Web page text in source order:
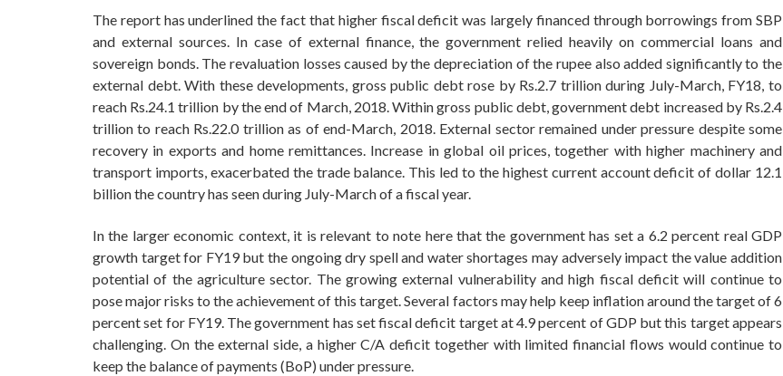
The report has underlined the fact that higher fiscal deficit was largely financed through borrowings from SBP
and external sources. In case of external finance, the government relied heavily on commercial loans and
sovereign bonds. The revaluation losses caused by the depreciation of the rupee also added significantly to the
external debt. With these developments, gross public debt rose by Rs.2.7 trillion during July-March, FY18, to
reach Rs.24.1 trillion by the end of March, 2018. Within gross public debt, government debt increased by Rs.2.4
trillion to reach Rs.22.0 trillion as of end-March, 2018. External sector remained under pressure despite some
recovery in exports and home remittances. Increase in global oil prices, together with higher machinery and
transport imports, exacerbated the trade balance. This led to the highest current account deficit of dollar 12.1
billion the country has seen during July-March of a fiscal year.
In the larger economic context, it is relevant to note here that the government has set a 6.2 percent real GDP
growth target for FY19 but the ongoing dry spell and water shortages may adversely impact the value addition
potential of the agriculture sector. The growing external vulnerability and high fiscal deficit will continue to
pose major risks to the achievement of this target. Several factors may help keep inflation around the target of 6
percent set for FY19. The government has set fiscal deficit target at 4.9 percent of GDP but this target appears
challenging. On the external side, a higher C/A deficit together with limited financial flows would continue to
keep the balance of payments (BoP) under pressure.